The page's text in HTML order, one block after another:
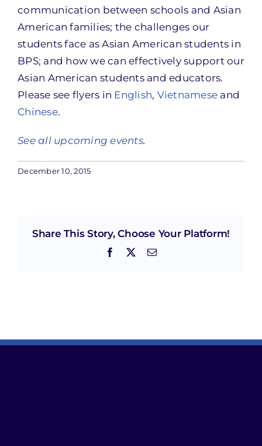
communication between schools and Asian
American families; the challenges our
students face as Asian American students in
BPS; and how we can effectively support our
Asian American students and educators.
Please see flyers in English, Vietnamese and
Chinese.
See all upcoming events.
December 10, 2015
Share This Story, Choose Your Platform!
Facebook Email